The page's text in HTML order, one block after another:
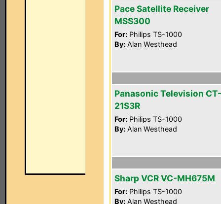
Pace Satellite Receiver
MSS300
For: Philips TS-1000
By: Alan Westhead
Panasonic Television CT-
21S3R
For: Philips TS-1000
By: Alan Westhead
Sharp VCR VC-MH675M
For: Philips TS-1000
By: Alan Westhead